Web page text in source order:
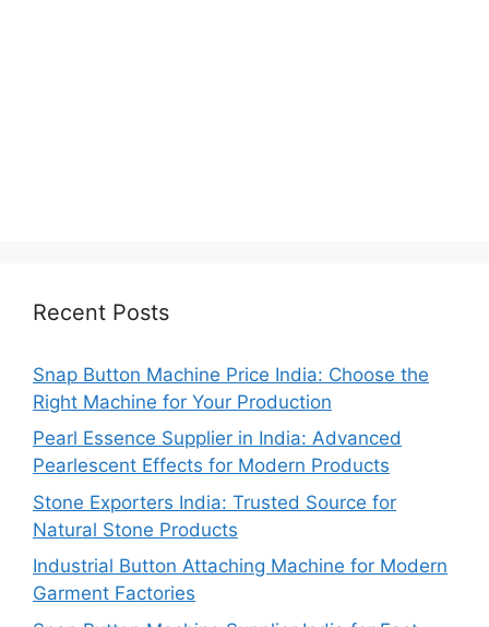
Recent Posts
Snap Button Machine Price India: Choose the
Right Machine for Your Production
Pearl Essence Supplier in India: Advanced
Pearlescent Effects for Modern Products
Stone Exporters India: Trusted Source for
Natural Stone Products
Industrial Button Attaching Machine for Modern
Garment Factories